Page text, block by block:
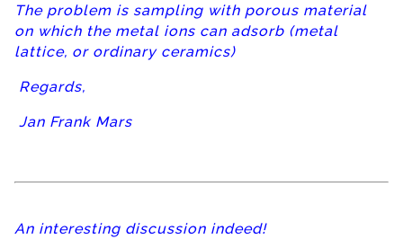
The problem is sampling with porous material
on which the metal ions can adsorb (metal
lattice, or ordinary ceramics)
Regards,
Jan Frank Mars
An interesting discussion indeed!